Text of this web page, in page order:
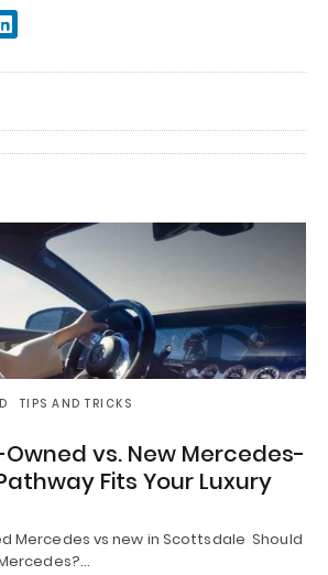
TIPS AND TRICKS
vs. New Mercedes-
Fits Your Luxury
Mercedes vs new in Scottsdale Should